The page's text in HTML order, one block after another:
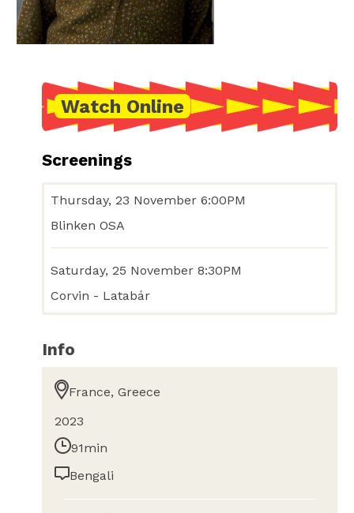
Watch Online
Screenings
Thursday, 23 November 6:00PM
Blinken OSA
Saturday, 25 November 8:30PM
Corvin - Latabár
Info
France, Greece
2023
91min
Bengali